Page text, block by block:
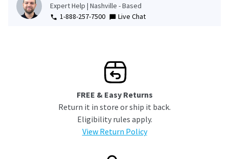
Expert Help | Nashville - Based
1-888-257-7500
Live Chat
FREE & Easy Returns
Return it in store or ship it back.
Eligibility rules apply.
View Return Policy